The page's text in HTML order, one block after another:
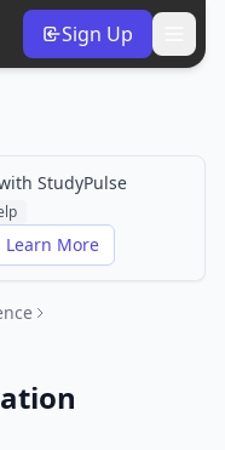
Sign Up
StudyPulse
Learn More